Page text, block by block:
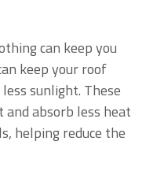
can keep you
keep your roof
sunlight. These
absorb less heat
helping reduce the